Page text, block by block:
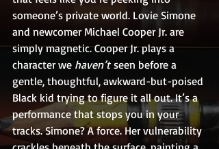
someone’s private world. Lovie Simone
and newcomer Michael Cooper Jr. are
simply magnetic. Cooper Jr. plays a
character we haven’t seen before a
gentle, thoughtful, awkward-but-poised
Black kid trying to figure it all out. It’s a
performance that stops you in your
tracks. Simone? A force. Her vulnerability